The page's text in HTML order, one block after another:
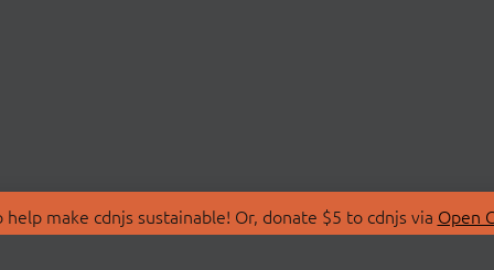
make cdnjs sustainable! Or, donate $5 to cdnjs via Open